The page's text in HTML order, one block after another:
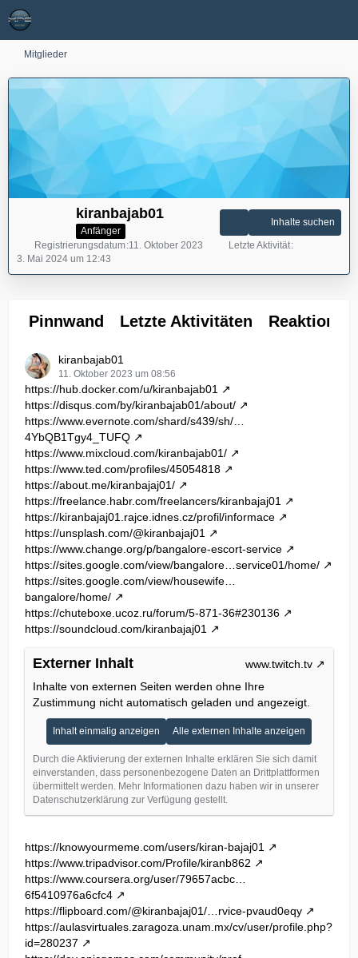
Mitglieder
kiranbajab01
Anfänger
Inhalte suchen
Registrierungsdatum 11. Oktober 2023
Letzte Aktivität
3. Mai 2024 um 12:43
Pinnwand Letzte Aktivitäten Reaktionen
kiranbajab01
11. Oktober 2023 um 08:56
https://hub.docker.com/u/kiranbajab01
https://disqus.com/by/kiranbajab01/about/
https://www.evernote.com/shard/s439/sh/…
4YbQB1Tgy4_TUFQ
https://www.mixcloud.com/kiranbajab01/
https://www.ted.com/profiles/45054818
https://about.me/kiranbajaj01/
https://freelance.habr.com/freelancers/kiranbajaj01
https://kiranbajaj01.rajce.idnes.cz/profil/informace
https://unsplash.com/@kiranbajaj01
https://www.change.org/p/bangalore-escort-service
https://sites.google.com/view/bangalore…service01/home/
https://sites.google.com/view/housewife…
bangalore/home/
https://chuteboxe.ucoz.ru/forum/5-871-36#230136
https://soundcloud.com/kiranbajaj01
Externer Inhalt
www.twitch.tv
Inhalte von externen Seiten werden ohne Ihre
Zustimmung nicht automatisch geladen und angezeigt.
Inhalt einmalig anzeigen Alle externen Inhalte anzeigen
Durch die Aktivierung der externen Inhalte erklären Sie sich damit
einverstanden, dass personenbezogene Daten an Drittplattformen
übermittelt werden. Mehr Informationen dazu haben wir in unserer
Datenschutzerklärung zur Verfügung gestellt.
https://knowyourmeme.com/users/kiran-bajaj01
https://www.tripadvisor.com/Profile/kiranb862
https://www.coursera.org/user/79657acbc…
6f5410976a6cfc4
https://flipboard.com/@kiranbajaj01/…rvice-pvaud0eqy
https://aulasvirtuales.zaragoza.unam.mx/cv/user/profile.php?
id=280237